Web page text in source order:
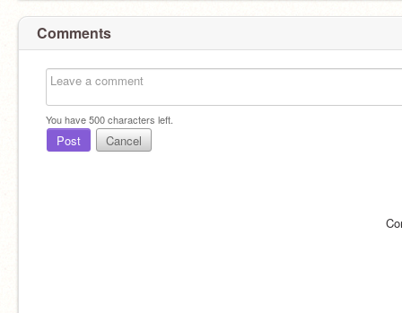
Comments
You have500characters left.
Post Cancel